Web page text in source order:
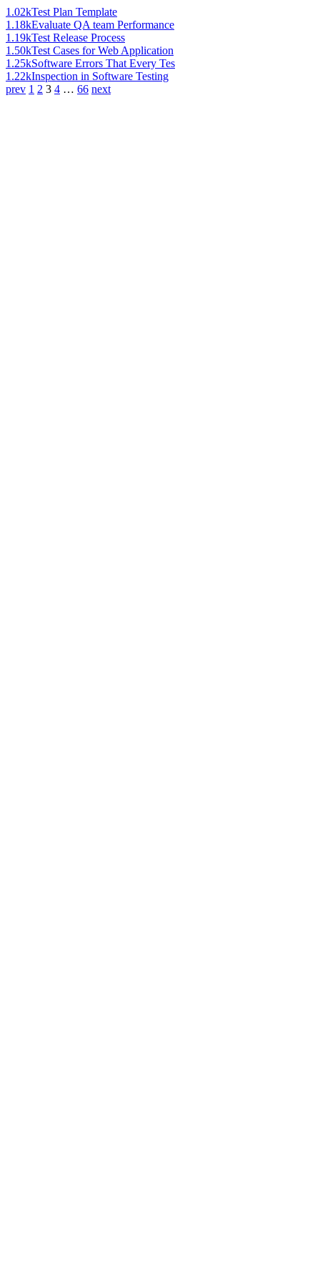
1.02kTest Plan Template
1.18kEvaluate QA team Performance
1.19kTest Release Process
1.50kTest Cases for Web Application
1.25kSoftware Errors That Every Tes
1.22kInspection in Software Testing
prev 1 2 3 4 … 66 next